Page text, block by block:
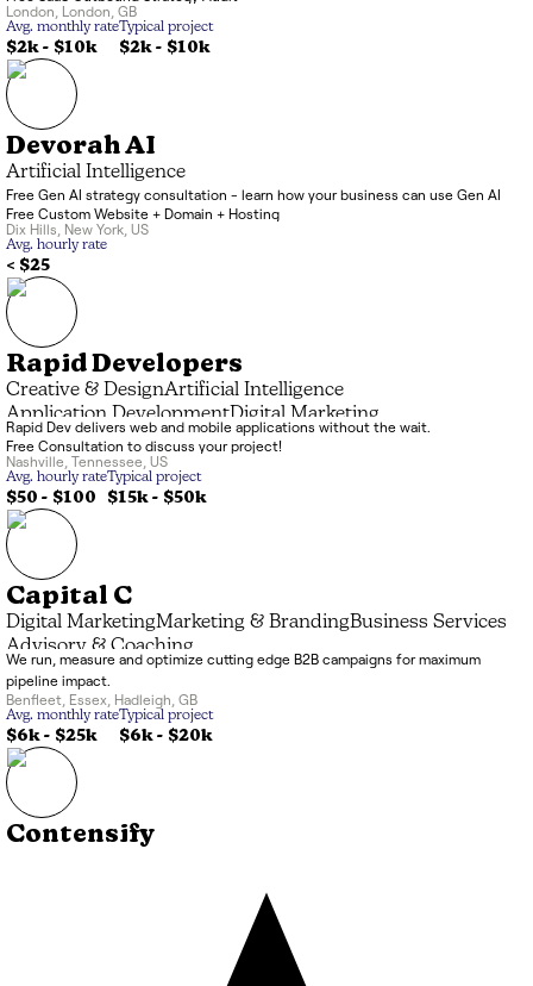
London
London GB
Avg. monthly rate
$2k- $10k
Typical project
$2k- $10k
Devorah AI
Artificial Intelligence
Free Gen AI strategy consultation - learn how your business can use Gen AI
Free Custom Website + Domain + Hosting
Dix Hills
New York US
Avg. hourly rate
< $25
Rapid Developers
Creative & DesignArtificial Intelligence
Application DevelopmentDigital Marketing
Rapid Dev delivers web and mobile applications without the wait.
Free Consultation to discuss your project!
Nashville Tennessee US
Avg. hourly rate
$50 - $100
Typical project
$15k- $50k
Capital C
Digital MarketingMarketing & BrandingBusiness Services
Advisory & Coaching
We run, measure and optimize cutting edge B2B campaigns for maximum
pipeline impact.
Benfleet
Essex, Hadleigh GB
Avg. monthly rate
$6k- $25k
Typical project
$6k- $20k
Contensify